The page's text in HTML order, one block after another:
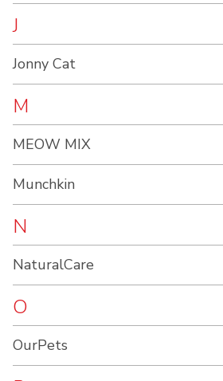
J
Jonny Cat
M
MEOW MIX
Munchkin
N
NaturalCare
O
OurPets